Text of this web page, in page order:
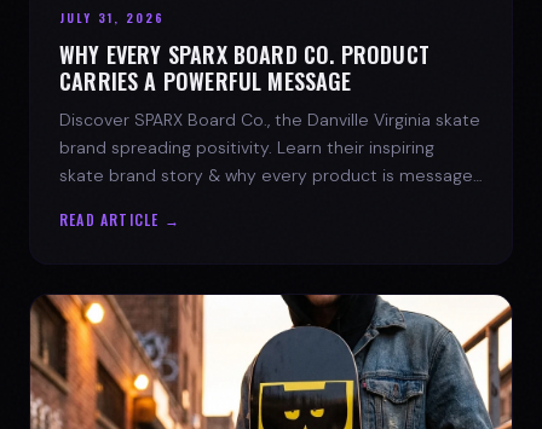
JULY 31, 2026
WHY EVERY SPARX BOARD CO. PRODUCT
CARRIES A POWERFUL MESSAGE
Discover SPARX Board Co., the Danville Virginia skate
brand spreading positivity. Learn their inspiring
skate brand story & why every product is message-
READ ARTICLE →